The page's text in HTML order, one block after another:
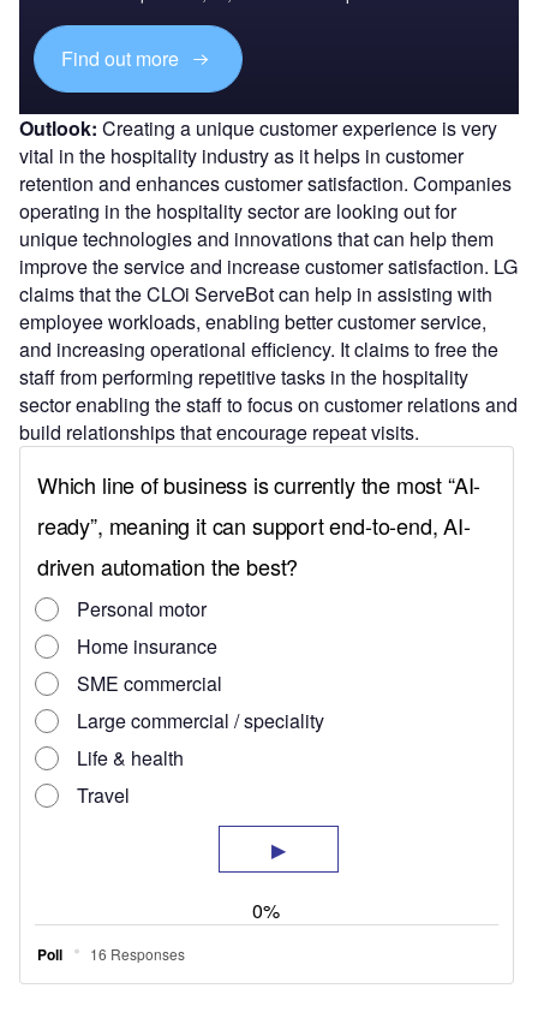
Find out more
Outlook: Creating a unique customer experience is very
vital in the hospitality industry as it helps in customer
retention and enhances customer satisfaction. Companies
operating in the hospitality sector are looking out for
unique technologies and innovations that can help them
improve the service and increase customer satisfaction. LG
claims that the CLOi ServeBot can help in assisting with
employee workloads, enabling better customer service,
and increasing operational efficiency. It claims to free the
staff from performing repetitive tasks in the hospitality
sector enabling the staff to focus on customer relations and
build relationships that encourage repeat visits.